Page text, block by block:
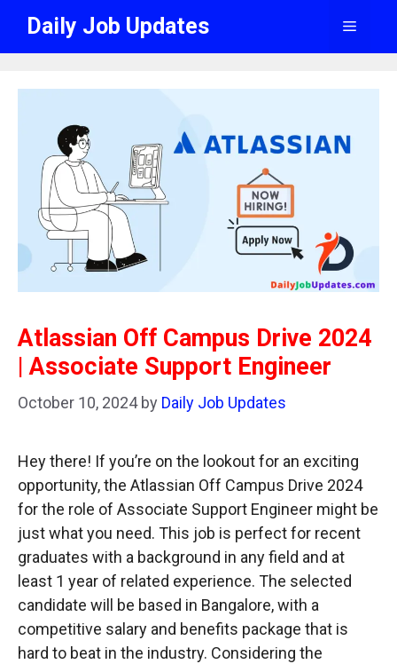
content
Daily Job Updates Menu
Atlassian Off Campus Drive 2024
| Associate Support Engineer
October 10, 2024 by Daily Job Updates
Hey there! If you’re on the lookout for an exciting
opportunity, the Atlassian Off Campus Drive 2024
for the role of Associate Support Engineer might be
just what you need. This job is perfect for recent
graduates with a background in any field and at
least 1 year of related experience. The selected
candidate will be based in Bangalore, with a
competitive salary and benefits package that is
hard to beat in the industry. Considering the